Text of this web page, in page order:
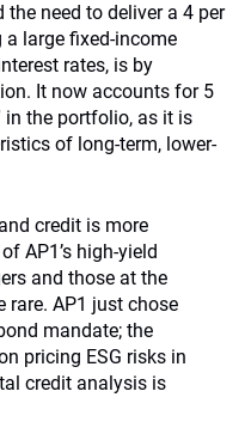
the need to deliver a 4 per
large fixed-income
rates, is by
It now accounts for 5
in the portfolio, as it is
of long-term, lower-
credit is more
AP1’s high-yield
and those at the
rare. AP1 just chose
mandate; the
pricing ESG risks in
credit analysis is